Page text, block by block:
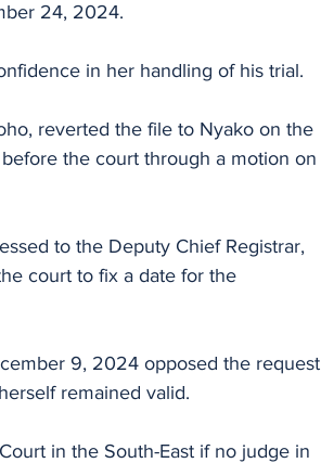
24, 2024.
in her handling of his trial.
the court through a motion on
to the Deputy Chief Registrar,
court to fix a date for the
9, 2024 opposed the request
remained valid.
in the South-East if no judge in